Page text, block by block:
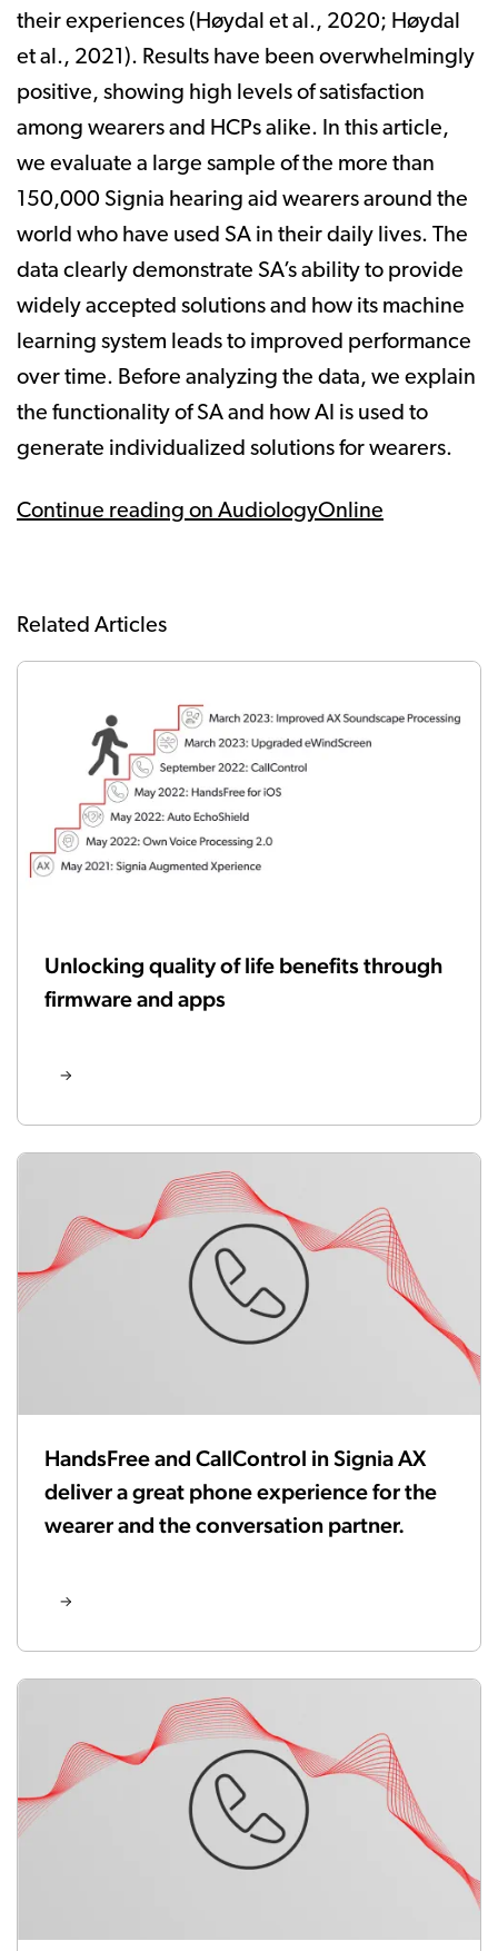
their experiences (Høydal et al., 2020; Høydal
et al., 2021). Results have been overwhelmingly
positive, showing high levels of satisfaction
among wearers and HCPs alike. In this article,
we evaluate a large sample of the more than
150,000 Signia hearing aid wearers around the
world who have used SA in their daily lives. The
data clearly demonstrate SA’s ability to provide
widely accepted solutions and how its machine
learning system leads to improved performance
over time. Before analyzing the data, we explain
the functionality of SA and how AI is used to
generate individualized solutions for wearers.
Continue reading on AudiologyOnline
Related Articles
Unlocking quality of life benefits through
firmware and apps
HandsFree and CallControl in Signia AX
deliver a great phone experience for the
wearer and the conversation partner.